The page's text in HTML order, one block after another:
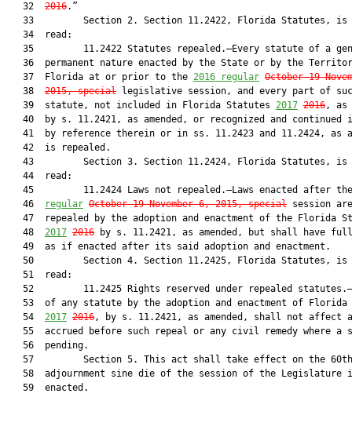
   32
2016.”
33         Section 2. Section 11.2422, Florida Statutes, is
   34  read:
35         11.2422 Statutes repealed.—Every statute of a
36  permanent nature enacted by the State or by the
   37  Florida at or prior to the
2016 regular October 19-
   38
2015, special legislative session, and every part of
   39  statute, not included in Florida Statutes
2017 2016, as
40  by s. 11.2421, as amended, or recognized and continued
41  by reference therein or in ss. 11.2423 and 11.2424, as
   42  is repealed.
43         Section 3. Section 11.2424, Florida Statutes, is
   44  read:
45         11.2424 Laws not repealed.—Laws enacted after
   46
regular October 19-November 6, 2015, special session
47  repealed by the adoption and enactment of the Florida
   48
2017 2016 by s. 11.2421, as amended, but shall have
   49  as if enacted after its said adoption and enactment.
50         Section 4. Section 11.2425, Florida Statutes, is
   51  read:
52         11.2425 Rights reserved under repealed
53  of any statute by the adoption and enactment of Florida
   54
2017 2016, by s. 11.2421, as amended, shall not affect
55  accrued before such repeal or any civil remedy where a
   56  pending.
57         Section 5. This act shall take effect on the
58  adjournment sine die of the session of the Legislature
   59  enacted.